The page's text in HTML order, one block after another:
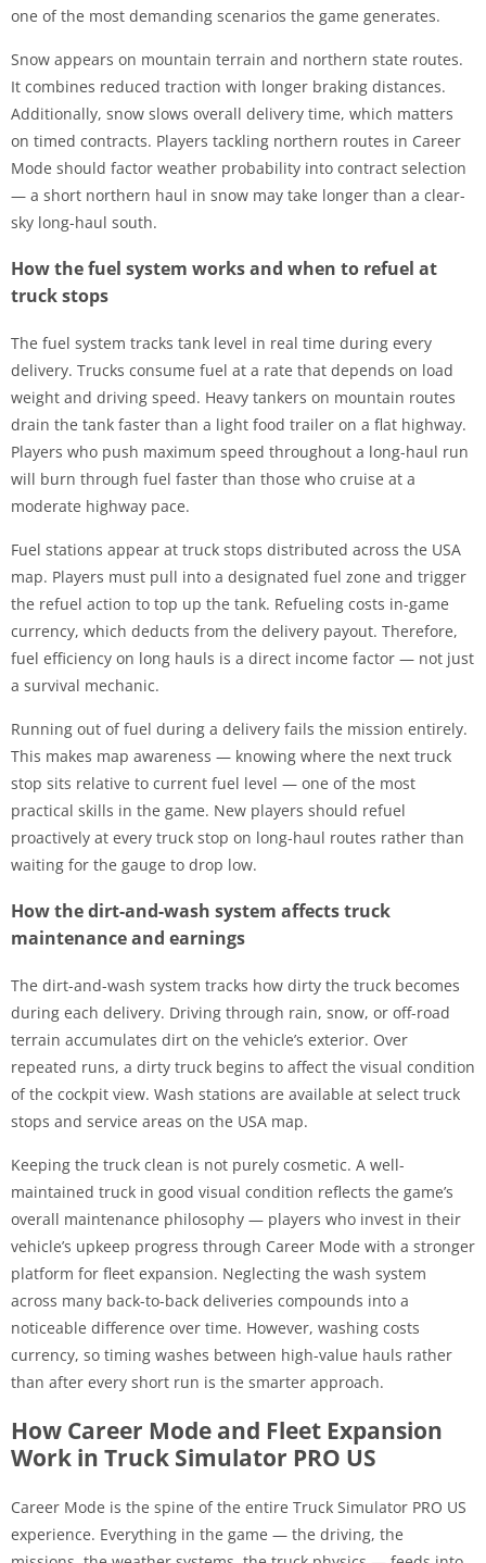
one of the most demanding scenarios the game generates.
Snow appears on mountain terrain and northern state routes.
It combines reduced traction with longer braking distances.
Additionally, snow slows overall delivery time, which matters
on timed contracts. Players tackling northern routes in Career
Mode should factor weather probability into contract selection
— a short northern haul in snow may take longer than a clear-
sky long-haul south.
How the fuel system works and when to refuel at
truck stops
The fuel system tracks tank level in real time during every
delivery. Trucks consume fuel at a rate that depends on load
weight and driving speed. Heavy tankers on mountain routes
drain the tank faster than a light food trailer on a flat highway.
Players who push maximum speed throughout a long-haul run
will burn through fuel faster than those who cruise at a
moderate highway pace.
Fuel stations appear at truck stops distributed across the USA
map. Players must pull into a designated fuel zone and trigger
the refuel action to top up the tank. Refueling costs in-game
currency, which deducts from the delivery payout. Therefore,
fuel efficiency on long hauls is a direct income factor — not just
a survival mechanic.
Running out of fuel during a delivery fails the mission entirely.
This makes map awareness — knowing where the next truck
stop sits relative to current fuel level — one of the most
practical skills in the game. New players should refuel
proactively at every truck stop on long-haul routes rather than
waiting for the gauge to drop low.
How the dirt-and-wash system affects truck
maintenance and earnings
The dirt-and-wash system tracks how dirty the truck becomes
during each delivery. Driving through rain, snow, or off-road
terrain accumulates dirt on the vehicle’s exterior. Over
repeated runs, a dirty truck begins to affect the visual condition
of the cockpit view. Wash stations are available at select truck
stops and service areas on the USA map.
Keeping the truck clean is not purely cosmetic. A well-
maintained truck in good visual condition reflects the game’s
overall maintenance philosophy — players who invest in their
vehicle’s upkeep progress through Career Mode with a stronger
platform for fleet expansion. Neglecting the wash system
across many back-to-back deliveries compounds into a
noticeable difference over time. However, washing costs
currency, so timing washes between high-value hauls rather
than after every short run is the smarter approach.
How Career Mode and Fleet Expansion
Work in Truck Simulator PRO US
Career Mode is the spine of the entire Truck Simulator PRO US
experience. Everything in the game — the driving, the